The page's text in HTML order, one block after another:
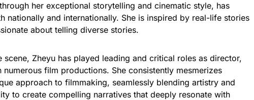
her exceptional storytelling and cinematic style, has
nationally and internationally. She is inspired by real-life stories
about telling diverse stories.
scene, Zheyu has played leading and critical roles as director,
film productions. She consistently mesmerizes
approach to filmmaking, seamlessly blending artistry and
to create compelling narratives that deeply resonate with